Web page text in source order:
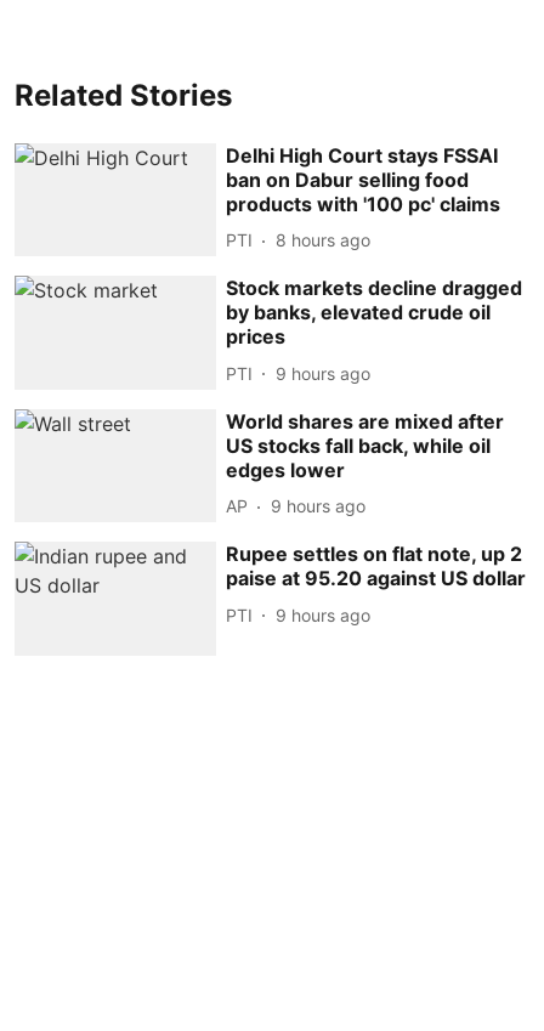
Related Stories
Delhi High Court stays FSSAI
ban on Dabur selling food
products with '100 pc' claims
PTI 8 hours ago
Stock markets decline dragged
by banks, elevated crude oil
prices
PTI 9 hours ago
World shares are mixed after
US stocks fall back, while oil
edges lower
AP 9 hours ago
Rupee settles on flat note, up 2
paise at 95.20 against US dollar
PTI 9 hours ago